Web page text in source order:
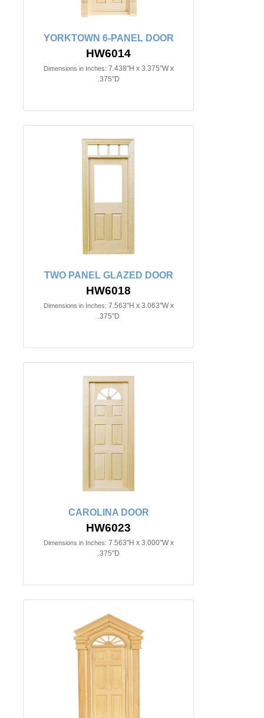
YORKTOWN 6-PANEL DOOR
HW6014
Dimensions in Inches: 7.438"H x 3.375"W x
.375"D
TWO PANEL GLAZED DOOR
HW6018
Dimensions in Inches: 7.563"H x 3.063"W x
.375"D
CAROLINA DOOR
HW6023
Dimensions in Inches: 7.563"H x 3.000"W x
.375"D